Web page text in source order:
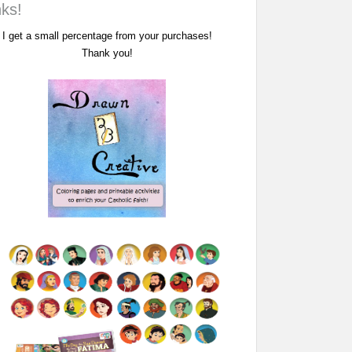
I get a small percentage from your purchases!
Thank you!